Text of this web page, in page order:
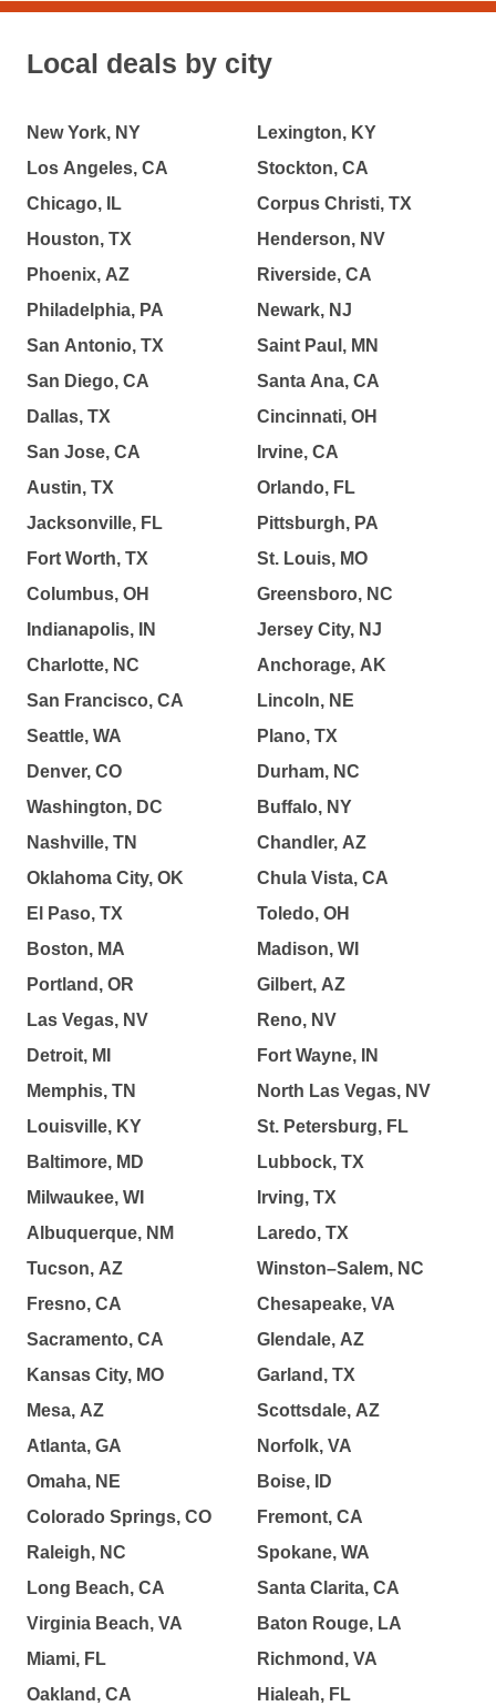
Local deals by city
New York, NY
Los Angeles, CA
Chicago, IL
Houston, TX
Phoenix, AZ
Philadelphia, PA
San Antonio, TX
San Diego, CA
Dallas, TX
San Jose, CA
Austin, TX
Jacksonville, FL
Fort Worth, TX
Columbus, OH
Indianapolis, IN
Charlotte, NC
San Francisco, CA
Seattle, WA
Denver, CO
Washington, DC
Nashville, TN
Oklahoma City, OK
El Paso, TX
Boston, MA
Portland, OR
Las Vegas, NV
Detroit, MI
Memphis, TN
Louisville, KY
Baltimore, MD
Milwaukee, WI
Albuquerque, NM
Tucson, AZ
Fresno, CA
Sacramento, CA
Kansas City, MO
Mesa, AZ
Atlanta, GA
Omaha, NE
Colorado Springs, CO
Raleigh, NC
Long Beach, CA
Virginia Beach, VA
Miami, FL
Oakland, CA
Lexington, KY
Stockton, CA
Corpus Christi, TX
Henderson, NV
Riverside, CA
Newark, NJ
Saint Paul, MN
Santa Ana, CA
Cincinnati, OH
Irvine, CA
Orlando, FL
Pittsburgh, PA
St. Louis, MO
Greensboro, NC
Jersey City, NJ
Anchorage, AK
Lincoln, NE
Plano, TX
Durham, NC
Buffalo, NY
Chandler, AZ
Chula Vista, CA
Toledo, OH
Madison, WI
Gilbert, AZ
Reno, NV
Fort Wayne, IN
North Las Vegas, NV
St. Petersburg, FL
Lubbock, TX
Irving, TX
Laredo, TX
Winston–Salem, NC
Chesapeake, VA
Glendale, AZ
Garland, TX
Scottsdale, AZ
Norfolk, VA
Boise, ID
Fremont, CA
Spokane, WA
Santa Clarita, CA
Baton Rouge, LA
Richmond, VA
Hialeah, FL